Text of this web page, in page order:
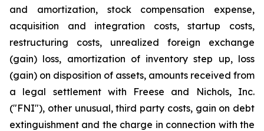
and amortization, stock compensation expense,
acquisition and integration costs, startup costs,
restructuring costs, unrealized foreign exchange
(gain) loss, amortization of inventory step up, loss
(gain) on disposition of assets, amounts received from
a legal settlement with Freese and Nichols, Inc.
("FNI"), other unusual, third party costs, gain on debt
extinguishment and the charge in connection with the